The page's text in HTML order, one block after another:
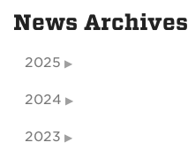
News Archives
2025
2024
2023